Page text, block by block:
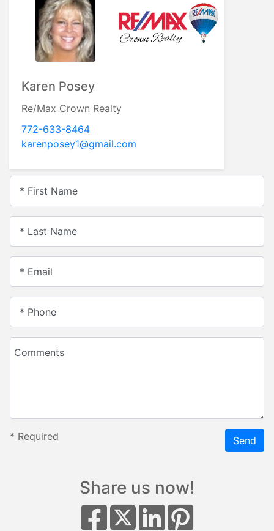
Karen Posey
Re/Max Crown Realty
772-633-8464
karenposey1@gmail.com
* First Name
* Last Name
* Email
* Phone
Comments
* Required Send
Share us now!